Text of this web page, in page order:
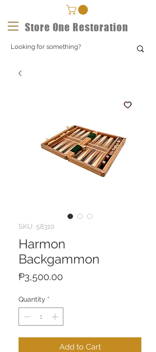
Store One Restoration
SKU: 58310
Harmon
Backgammon
₱3,500.00
Quantity *
Add to Cart